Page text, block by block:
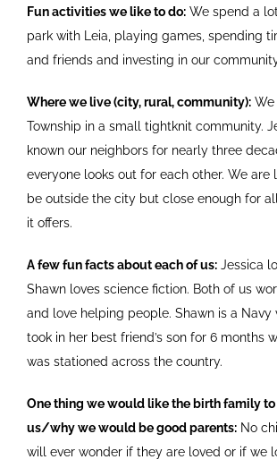
Fun activities we like to do: We spend a
park with Leia, playing games, spending
and friends and investing in our
Where we live (city, rural, community): We
Township in a small tightknit community.
known our neighbors for nearly three
everyone looks out for each other. We are
be outside the city but close enough for
it offers.
A few fun facts about each of us: Jessica
Shawn loves science fiction. Both of us
and love helping people. Shawn is a Navy
took in her best friend’s son for 6 months
was stationed across the country.
One thing we would like the birth family
us/why we would be good parents: No
will ever wonder if they are loved or if we